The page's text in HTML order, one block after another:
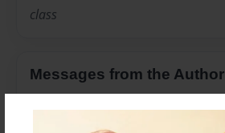
class
Messages from the Author